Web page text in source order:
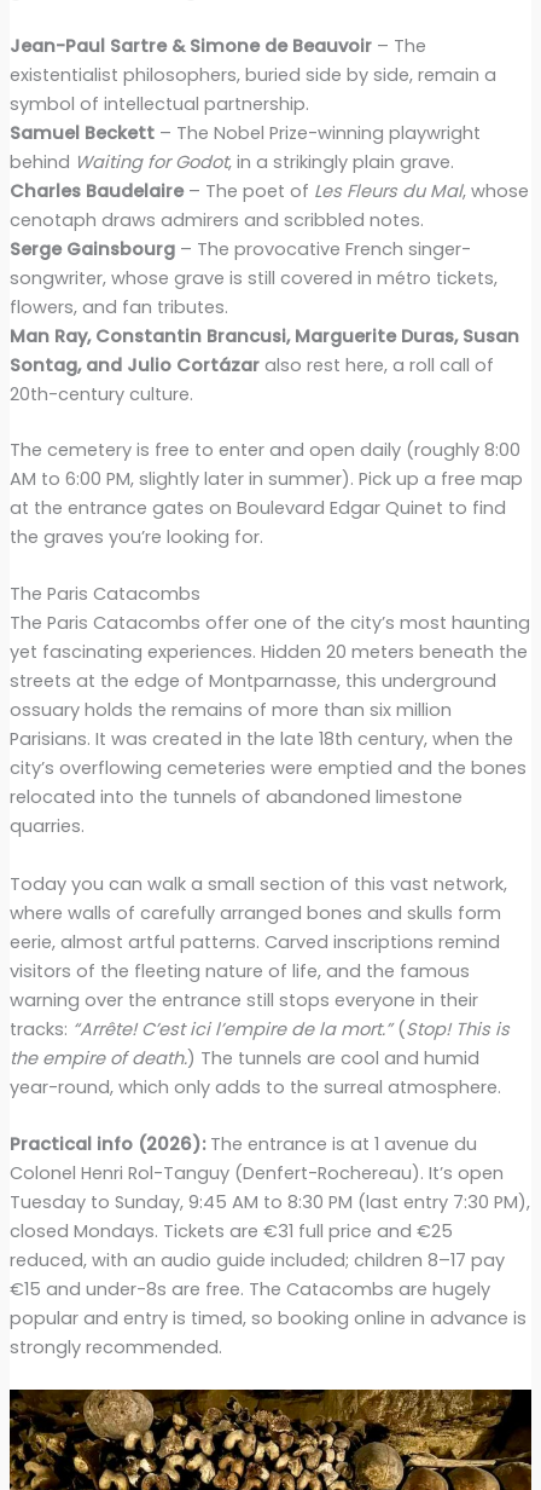
Jean-Paul Sartre & Simone de Beauvoir– The
existentialist philosophers, buried side by side, remain a
symbol of intellectual partnership.
Samuel Beckett– The Nobel Prize-winning playwright
behind Waiting for Godot, in a strikingly plain grave.
Charles Baudelaire– The poet of Les Fleurs du Mal, whose
cenotaph draws admirers and scribbled notes.
Serge Gainsbourg– The provocative French singer-
songwriter, whose grave is still covered in métro tickets,
flowers, and fan tributes.
Man Ray, Constantin Brancusi, Marguerite Duras, Susan
Sontag, and Julio Cortázaralso rest here, a roll call of
20th-century culture.
The cemetery is free to enter and open daily (roughly 8:00
AM to 6:00 PM, slightly later in summer). Pick up a free map
at the entrance gates on Boulevard Edgar Quinet to find
the graves you’re looking for.
The Paris Catacombs
The Paris Catacombs offer one of the city’s most haunting
yet fascinating experiences. Hidden 20 meters beneath the
streets at the edge of Montparnasse, this underground
ossuary holds the remains of more than six million
Parisians. It was created in the late 18th century, when the
city’s overflowing cemeteries were emptied and the bones
relocated into the tunnels of abandoned limestone
quarries.
Today you can walk a small section of this vast network,
where walls of carefully arranged bones and skulls form
eerie, almost artful patterns. Carved inscriptions remind
visitors of the fleeting nature of life, and the famous
warning over the entrance still stops everyone in their
tracks: “Arrête! C’est ici l’empire de la mort.”(Stop! This is
the empire of death.) The tunnels are cool and humid
year-round, which only adds to the surreal atmosphere.
Practical info (2026):The entrance is at 1 avenue du
Colonel Henri Rol-Tanguy (Denfert-Rochereau). It’s open
Tuesday to Sunday, 9:45 AM to 8:30 PM (last entry 7:30 PM),
closed Mondays. Tickets are €31 full price and €25
reduced, with an audio guide included; children 8–17 pay
€15 and under-8s are free. The Catacombs are hugely
popular and entry is timed, so booking online in advance is
strongly recommended.